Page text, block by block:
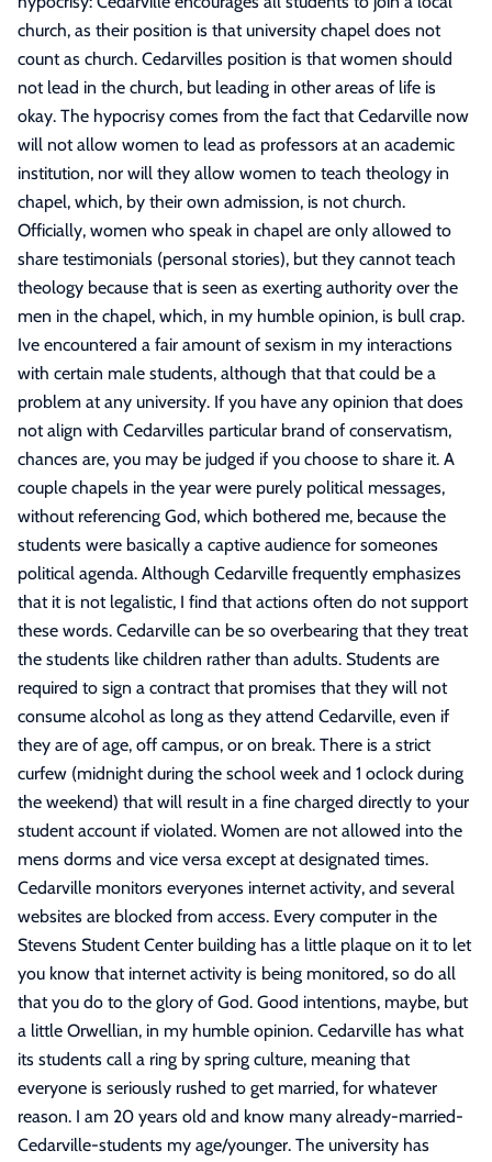
church, as their position is that university chapel does not
count as church. Cedarvilles position is that women should
not lead in the church, but leading in other areas of life is
okay. The hypocrisy comes from the fact that Cedarville now
will not allow women to lead as professors at an academic
institution, nor will they allow women to teach theology in
chapel, which, by their own admission, is not church.
Officially, women who speak in chapel are only allowed to
share testimonials (personal stories), but they cannot teach
theology because that is seen as exerting authority over the
men in the chapel, which, in my humble opinion, is bull crap.
Ive encountered a fair amount of sexism in my interactions
with certain male students, although that that could be a
problem at any university. If you have any opinion that does
not align with Cedarvilles particular brand of conservatism,
chances are, you may be judged if you choose to share it. A
couple chapels in the year were purely political messages,
without referencing God, which bothered me, because the
students were basically a captive audience for someones
political agenda. Although Cedarville frequently emphasizes
that it is not legalistic, I find that actions often do not support
these words. Cedarville can be so overbearing that they treat
the students like children rather than adults. Students are
required to sign a contract that promises that they will not
consume alcohol as long as they attend Cedarville, even if
they are of age, off campus, or on break. There is a strict
curfew (midnight during the school week and 1 oclock during
the weekend) that will result in a fine charged directly to your
student account if violated. Women are not allowed into the
mens dorms and vice versa except at designated times.
Cedarville monitors everyones internet activity, and several
websites are blocked from access. Every computer in the
Stevens Student Center building has a little plaque on it to let
you know that internet activity is being monitored, so do all
that you do to the glory of God. Good intentions, maybe, but
a little Orwellian, in my humble opinion. Cedarville has what
its students call a ring by spring culture, meaning that
everyone is seriously rushed to get married, for whatever
reason. I am 20 years old and know many already-married-
Cedarville-students my age/younger. The university has